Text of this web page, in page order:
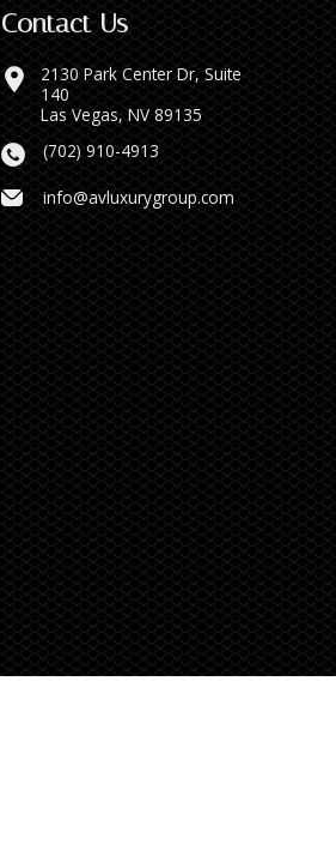
Contact Us
2130 Park Center Dr, Suite
140
Las Vegas, NV 89135
(702) 910-4913
info@avluxurygroup.com